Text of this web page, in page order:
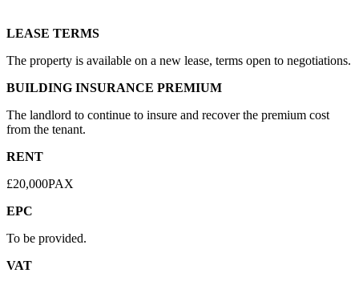
LEASE TERMS
The property is available on a new lease, terms open to negotiations.
BUILDING INSURANCE PREMIUM
The landlord to continue to insure and recover the premium cost
from the tenant.
RENT
£20,000PAX
EPC
To be provided.
VAT